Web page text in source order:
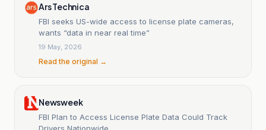
Ars Technica
FBI seeks US-wide access to license plate cameras,
wants “data in near real time”
19 May, 2026
Read the original →
Newsweek
FBI Plan to Access License Plate Data Could Track
Drivers Nationwide